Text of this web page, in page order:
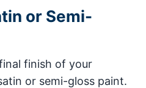
or Semi-
finish of your
or semi-gloss paint.